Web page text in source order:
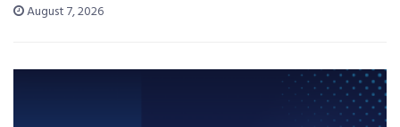
August 7, 2026